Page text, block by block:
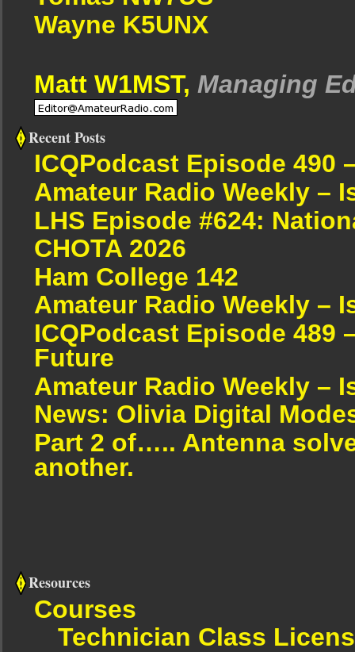
Wayne K5UNX
Matt W1MST, Managing
Recent Posts
ICQPodcast Episode 490
Amateur Radio Weekly –
LHS Episode #624:
CHOTA 2026
Ham College 142
Amateur Radio Weekly –
ICQPodcast Episode 489
Future
Amateur Radio Weekly –
News: Olivia Digital
Part 2 of….. Antenna
another.
Resources
Courses
Technician Class